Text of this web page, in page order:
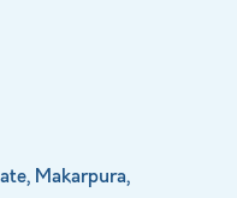
Makarpura,